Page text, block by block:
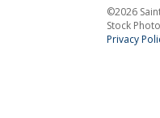
©2026
Stock
Privacy